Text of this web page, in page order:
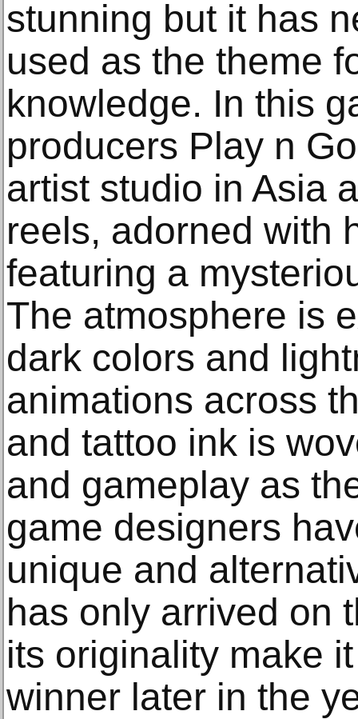
stunning but it has
used as the theme
knowledge. In this
producers Play n
artist studio in Asia
reels, adorned with
featuring a
The atmosphere is
dark colors and
animations across
and tattoo ink is
and gameplay as
game designers
unique and
has only arrived on
its originality make
winner later in the